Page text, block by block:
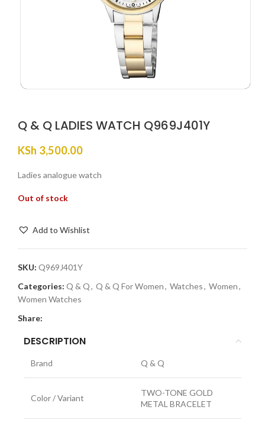
Q & Q LADIES WATCH Q969J401Y
KSh 3,500.00
Ladies analogue watch
Out of stock
Add to Wishlist
SKU: Q969J401Y
Categories: Q & Q, Q & Q For Women, Watches, Women,
Women Watches
Share:
DESCRIPTION
Brand Q & Q
Color / Variant
TWO-TONE GOLD
METAL BRACELET